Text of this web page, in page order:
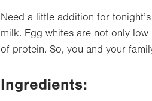
Need a little addition for
milk. Egg whites are not only low
of protein. So, you and your
Ingredients: